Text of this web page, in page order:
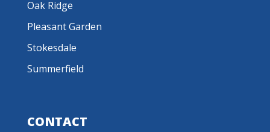
Oak Ridge
Pleasant Garden
Stokesdale
Summerfield
CONTACT